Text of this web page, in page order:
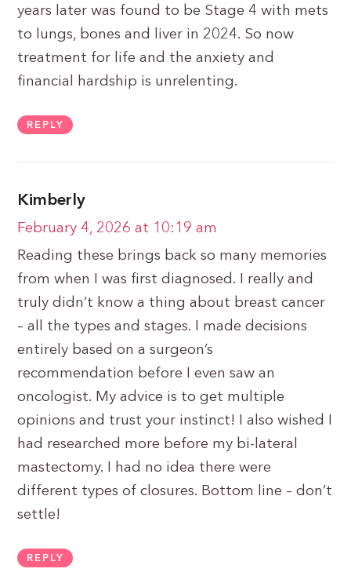
years later was found to be Stage 4 with mets
to lungs, bones and liver in 2024. So now
treatment for life and the anxiety and
financial hardship is unrelenting.
REPLY
Kimberly
February 4, 2026 at 10:19 am
Reading these brings back so many memories
from when I was first diagnosed. I really and
truly didn’t know a thing about breast cancer
– all the types and stages. I made decisions
entirely based on a surgeon’s
recommendation before I even saw an
oncologist. My advice is to get multiple
opinions and trust your instinct! I also wished I
had researched more before my bi-lateral
mastectomy. I had no idea there were
different types of closures. Bottom line – don’t
settle!
REPLY